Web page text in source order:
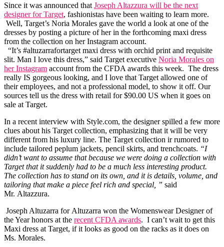
Since it was announced that Joseph Altazzura will be the next
designer for Target, fashionistas have been waiting to learn more.
Well, Target’s Noria Morales gave the world a look at one of the
dresses by posting a picture of her in the forthcoming maxi dress
from the collection on her Instagram account.
“It’s #altuzarrafortarget maxi dress with orchid print and requisite
slit. Man I love this dress,” said Target executive Noria Morales on
her Instagram account from the CFDA awards this week. The dress
really IS gorgeous looking, and I love that Target allowed one of
their employees, and not a professional model, to show it off. Our
sources tell us the dress with retail for $90.00 US when it goes on
sale at Target.
In a recent interview with Style.com, the designer spilled a few more
clues about his Target collection, emphasizing that it will be very
different from his luxury line. The Target collection ir rumored to
include tailored peplum jackets, pencil skirts, and trenchcoats. “I
didn’t want to assume that because we were doing a collection with
Target that it suddenly had to be a much less interesting product.
The collection has to stand on its own, and it is details, volume, and
tailoring that make a piece feel rich and special, ” said
Mr. Altazzura.
Joseph Altuzarra for Altuzarra won the Womenswear Designer of
the Year honors at the recent CFDA awards. I can’t wait to get this
Maxi dress at Target, if it looks as good on the racks as it does on
Ms. Morales.